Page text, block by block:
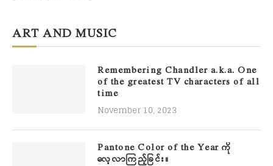
ART AND MUSIC
Remembering Chandler a.k.a. One
of the greatest TV characters of all
time
November 10, 2023
Pantone Color of the Year ကို
လေ့လာကြည့်ခြင်း။